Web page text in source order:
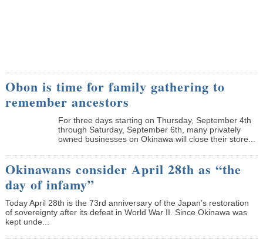
Obon is time for family gathering to
remember ancestors
­For three days starting on Thursday, September 4th
through Saturday, September 6th, many privately
owned businesses on Okinawa will close their store...
Okinawans consider April 28th as “the
day of infamy”
Today April 28th is the 73rd anniversary of the Japan’s restoration
of sovereignty after its defeat in World War II. Since Okinawa was
kept unde...